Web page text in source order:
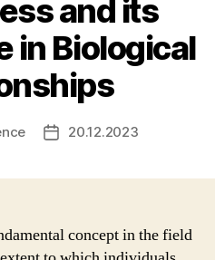
and its
in Biological
Post20.12.2023
concept in the field